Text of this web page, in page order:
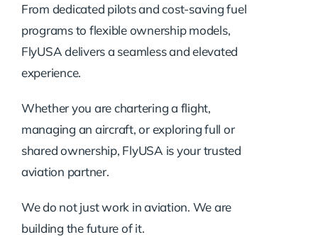
From dedicated pilots and cost-saving fuel
programs to flexible ownership models,
FlyUSA delivers a seamless and elevated
experience.
Whether you are chartering a flight,
managing an aircraft, or exploring full or
shared ownership, FlyUSA is your trusted
aviation partner.
We do not just work in aviation. We are
building the future of it.